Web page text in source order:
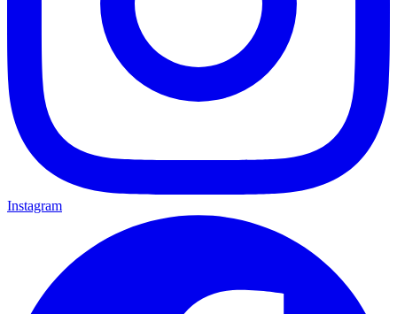
Instagram